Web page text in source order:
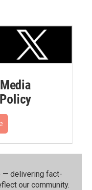
— delivering fact-
our community.⁠